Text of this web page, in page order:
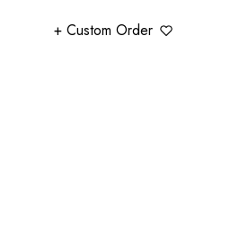
+ Custom Order